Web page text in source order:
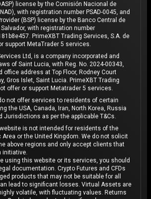
license by the Comisión Nacional de
with registration number PSAD-0045, and
(BSP) license by the Banco Central de
Salvador, with registration number
PrimeXBT Trading Services, S.A. de
support MetaTrader 5 services.
Ltd, is a company incorporated and
of Saint Lucia, with Reg. No. 2024-00343,
office address at Top Floor, Rodney Court
Gros Islet, Saint Lucia. PrimeXBT Trading
offer or support Metatrader 5 services.
not offer services to residents of certain
the USA, Canada, Iran, North Korea, Russia
Jurisdictions as per the applicable T&Cs.
is not intended for residents of the
Area or the United Kingdom. We do not solicit
above regions and only accept clients that
initiative.
using this website or its services, you should
documentation. Crypto Futures and CFDs
products that may not be suitable for all
lead to significant losses. Virtual Assets are
volatile, with fluctuating values. Returns